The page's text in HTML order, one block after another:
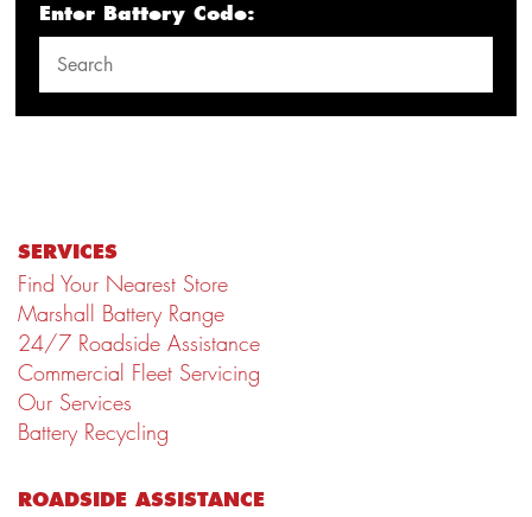
Enter Battery Code:
SERVICES
Find Your Nearest Store
Marshall Battery Range
24/7 Roadside Assistance
Commercial Fleet Servicing
Our Services
Battery Recycling
ROADSIDE ASSISTANCE